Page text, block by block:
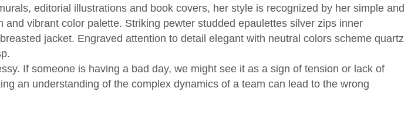
editorial illustrations and book covers, her style is recognized by her simple and
vibrant color palette. Striking pewter studded epaulettes silver zips inner
jacket. Engraved attention to detail elegant with neutral colors scheme quartz
If someone is having a bad day, we might see it as a sign of tension or lack of
an understanding of the complex dynamics of a team can lead to the wrong